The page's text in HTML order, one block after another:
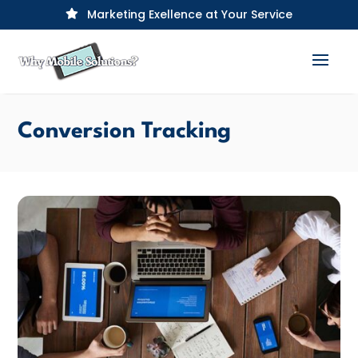
 Marketing Exellence at Your Service
Conversion Tracking